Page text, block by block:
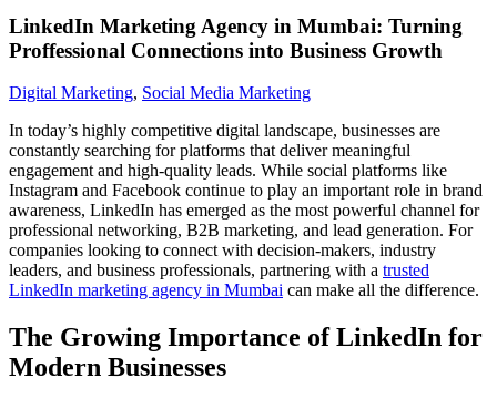
LinkedIn Marketing Agency in Mumbai: Turning
Proffessional Connections into Business Growth
Digital Marketing, Social Media Marketing
In today’s highly competitive digital landscape, businesses are
constantly searching for platforms that deliver meaningful
engagement and high-quality leads. While social platforms like
Instagram and Facebook continue to play an important role in brand
awareness, LinkedIn has emerged as the most powerful channel for
professional networking, B2B marketing, and lead generation. For
companies looking to connect with decision-makers, industry
leaders, and business professionals, partnering with a trusted
LinkedIn marketing agency in Mumbai can make all the difference.
The Growing Importance of LinkedIn for
Modern Businesses